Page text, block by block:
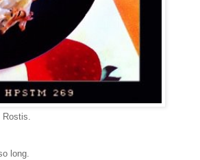
Rostis.
long.